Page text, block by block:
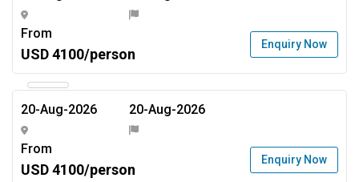
From
USD 4100/person
Enquiry Now
20-Aug-2026 20-Aug-2026
From
USD 4100/person
Enquiry Now